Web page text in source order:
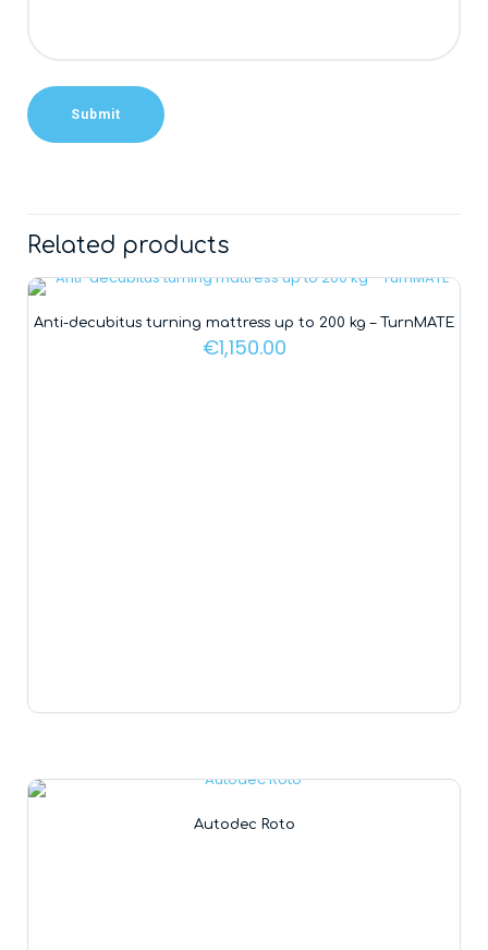
Related products
Anti-decubitus turning mattress up to 200 kg – TurnMATE
€1,150.00
Autodec Roto